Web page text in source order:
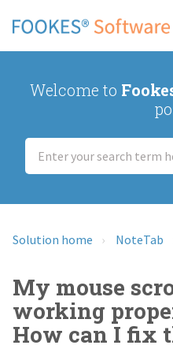
Welcome to
Solution home NoteTab
My mouse
working
How can I fix